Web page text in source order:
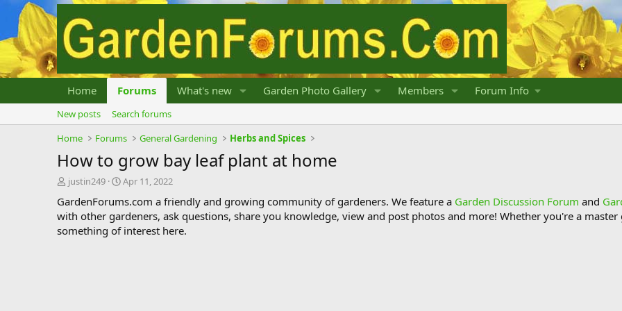
Home Forums What's new Garden Photo Gallery Members Forum Info
New posts
Search forums
Home
Forums General Gardening Herbs and Spices
How to grow bay leaf plant at home
T
r
e
a
justin249
S
a
r
t
Apr 11, 2022
GardenForums.com a friendly and growing community of gardeners. We feature a Garden Discussion Forum and
with other gardeners, ask questions, share you knowledge, view and post photos and more! Whether you're a
something of interest here.